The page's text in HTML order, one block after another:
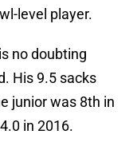
level player.
no doubting
His 9.5 sacks
junior was 8th in
in 2016.